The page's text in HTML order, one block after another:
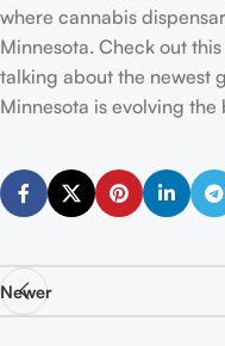
where cannabis
Minnesota. Check out
talking about the newest
Minnesota is evolving
Newer